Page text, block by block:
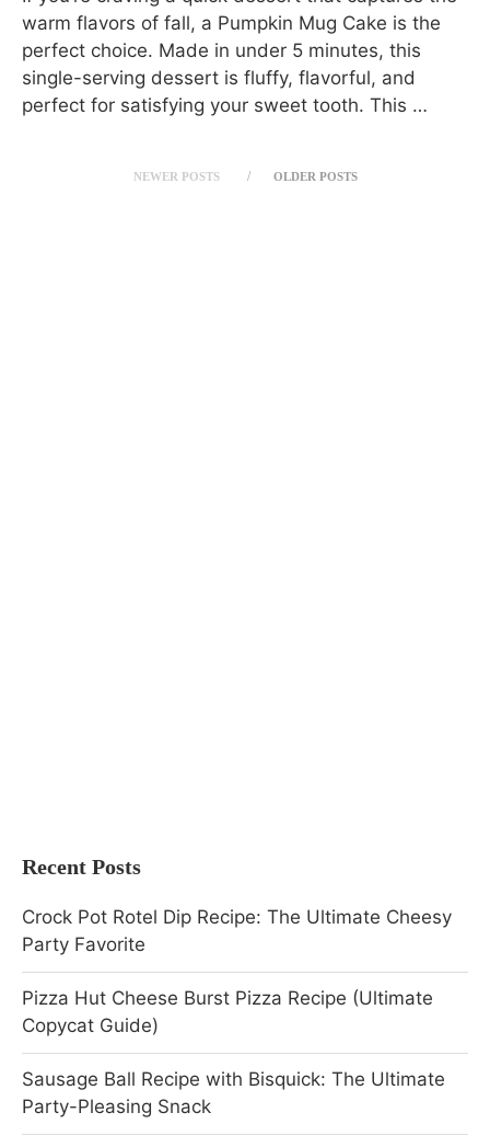
warm flavors of fall, a Pumpkin Mug Cake is the
perfect choice. Made in under 5 minutes, this
single-serving dessert is fluffy, flavorful, and
perfect for satisfying your sweet tooth. This …
NEWER POSTS OLDER POSTS
Recent Posts
Crock Pot Rotel Dip Recipe: The Ultimate Cheesy
Party Favorite
Pizza Hut Cheese Burst Pizza Recipe (Ultimate
Copycat Guide)
Sausage Ball Recipe with Bisquick: The Ultimate
Party-Pleasing Snack